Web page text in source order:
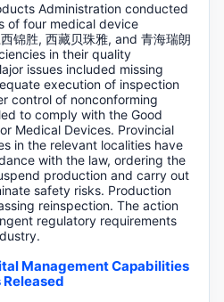
Administration conducted
of four medical device
锦胜, 西藏贝珠雅, and 青海瑞朗
in their quality
issues included missing
execution of inspection
control of nonconforming
to comply with the Good
Medical Devices. Provincial
in the relevant localities have
with the law, ordering the
production and carry out
safety risks. Production
reinspection. The action
regulatory requirements
Management Capabilities